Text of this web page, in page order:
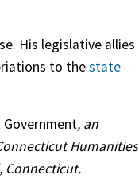
His legislative allies
to thestate
Government, an
Humanities
Connecticut.